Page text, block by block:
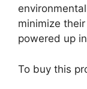
minimize
powered up
To buy this